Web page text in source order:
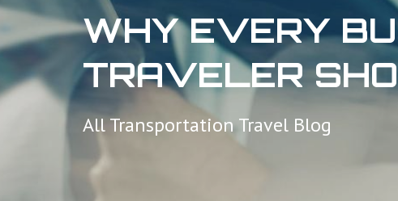
WHY EVERY
TRAVELER
All Transportation Travel Blog